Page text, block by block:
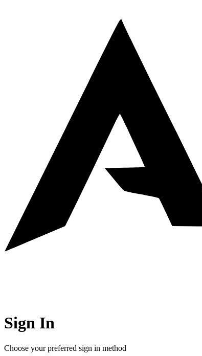
Sign In
Choose your preferred sign in method